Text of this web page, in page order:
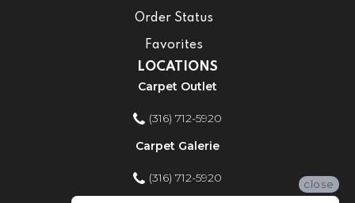
Order Status
Favorites
LOCATIONS
Carpet Outlet
(316) 712-5920
Carpet Galerie
(316) 712-5920
close